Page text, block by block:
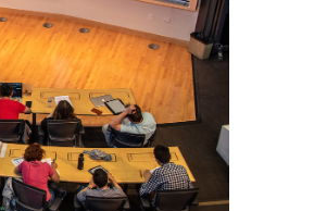
-October 29th, 2026
2026